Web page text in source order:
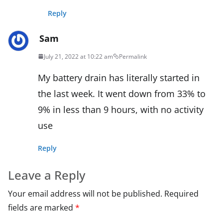
Reply
Sam
July 21, 2022 at 10:22 am Permalink
My battery drain has literally started in
the last week. It went down from 33% to
9% in less than 9 hours, with no activity
use
Reply
Leave a Reply
Your email address will not be published. Required
fields are marked *